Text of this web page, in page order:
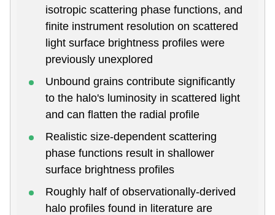
isotropic scattering phase functions, and
finite instrument resolution on scattered
light surface brightness profiles were
previously unexplored
Unbound grains contribute significantly
to the halo's luminosity in scattered light
and can flatten the radial profile
Realistic size-dependent scattering
phase functions result in shallower
surface brightness profiles
Roughly half of observationally-derived
halo profiles found in literature are